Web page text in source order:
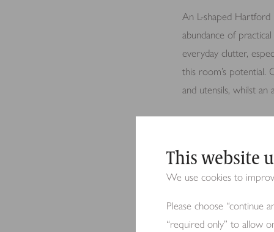
This website
We use cookies to
Please choose “continue
“required only” to allow
An L-shaped Hartford
abundance of
everyday clutter,
this room’s potential.
and utensils, whilst
flow throughout the
Design